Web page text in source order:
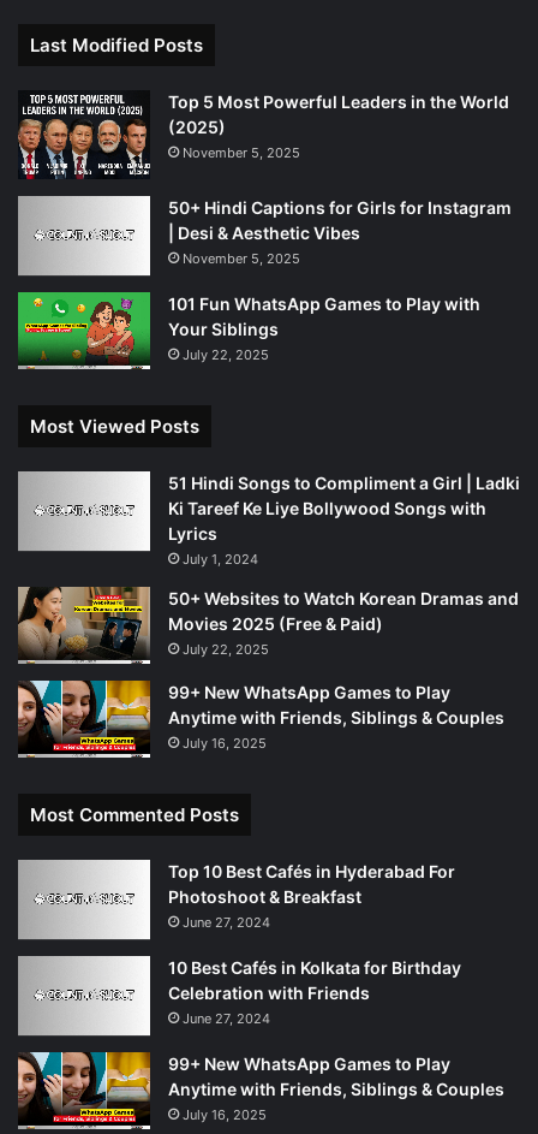
Last Modified Posts
Top 5 Most Powerful Leaders in the World
(2025)
November 5, 2025
50+ Hindi Captions for Girls for Instagram
| Desi & Aesthetic Vibes
November 5, 2025
101 Fun WhatsApp Games to Play with
Your Siblings
July 22, 2025
Most Viewed Posts
51 Hindi Songs to Compliment a Girl | Ladki
Ki Tareef Ke Liye Bollywood Songs with
Lyrics
July 1, 2024
50+ Websites to Watch Korean Dramas and
Movies 2025 (Free & Paid)
July 22, 2025
99+ New WhatsApp Games to Play
Anytime with Friends, Siblings & Couples
July 16, 2025
Most Commented Posts
Top 10 Best Cafés in Hyderabad For
Photoshoot & Breakfast
June 27, 2024
10 Best Cafés in Kolkata for Birthday
Celebration with Friends
June 27, 2024
99+ New WhatsApp Games to Play
Anytime with Friends, Siblings & Couples
July 16, 2025